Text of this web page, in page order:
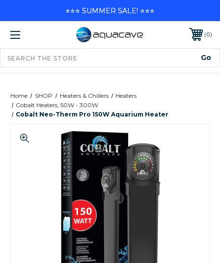
0
Home SHOP Heaters & Chillers
Heaters
Cobalt Heaters, 50W - 300W
Cobalt Neo-Therm Pro 150W Aquarium Heater
⭐⭐⭐ SUMMER SALE! ⭐⭐⭐